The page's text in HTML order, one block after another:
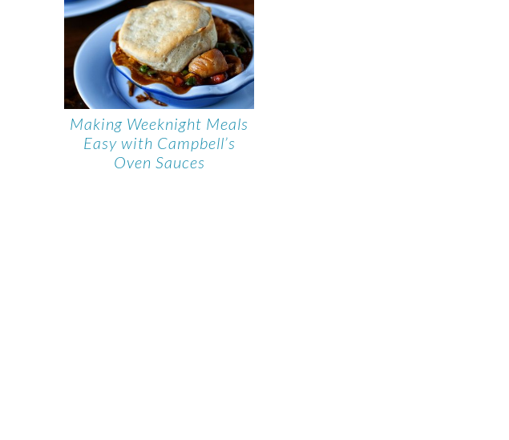
Making Weeknight Meals
Easy with Campbell’s
Oven Sauces